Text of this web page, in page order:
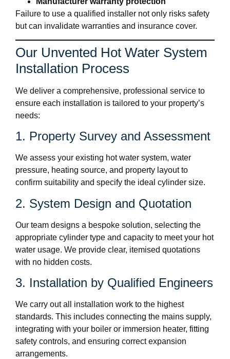
Failure to use a qualified installer not only risks safety
but can invalidate warranties and insurance cover.
Our Unvented Hot Water System
Installation Process
We deliver a comprehensive, professional service to
ensure each installation is tailored to your property’s
needs:
1. Property Survey and Assessment
We assess your existing hot water system, water
pressure, heating source, and property layout to
confirm suitability and specify the ideal cylinder size.
2. System Design and Quotation
Our team designs a bespoke solution, selecting the
appropriate cylinder type and capacity to meet your hot
water usage. We provide clear, itemised quotations
with no hidden costs.
3. Installation by Qualified Engineers
We carry out all installation work to the highest
standards. This includes connecting the mains supply,
integrating with your boiler or immersion heater, fitting
safety controls, and ensuring correct expansion
arrangements.